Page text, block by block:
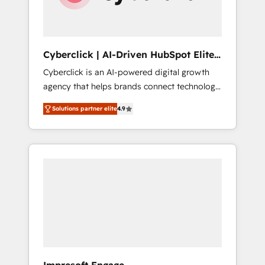
integrations 🤖 AI workflows & enrichment 📘
rely on for scalable revenue insights.
Cyberclick | AI-Driven HubSpot Elite
Partner
Cyberclick is an AI-powered digital growth
agency that helps brands connect technology,
data, and creativity to achieve measurable
results. Founded in Barcelona and operating
across Spain, LATAM, and the UK, we support
global companies in building smarter
Solutions partner elite4.9